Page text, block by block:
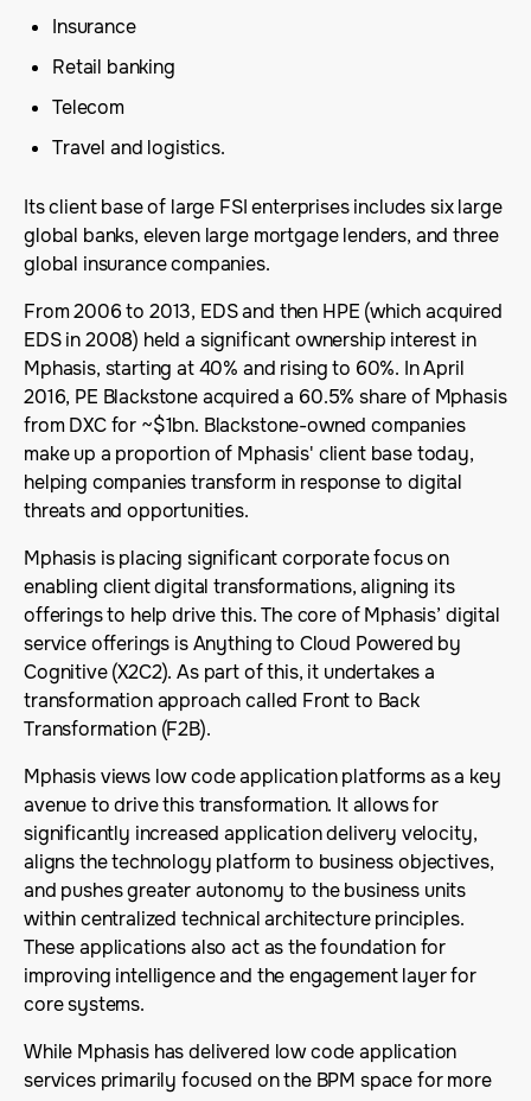
Insurance
Retail banking
Telecom
Travel and logistics.
Its client base of large FSI enterprises includes six large
global banks, eleven large mortgage lenders, and three
global insurance companies.
From 2006 to 2013, EDS and then HPE (which acquired
EDS in 2008) held a significant ownership interest in
Mphasis, starting at 40% and rising to 60%. In April
2016, PE Blackstone acquired a 60.5% share of Mphasis
from DXC for ~$1bn. Blackstone-owned companies
make up a proportion of Mphasis' client base today,
helping companies transform in response to digital
threats and opportunities.
Mphasis is placing significant corporate focus on
enabling client digital transformations, aligning its
offerings to help drive this. The core of Mphasis’ digital
service offerings is Anything to Cloud Powered by
Cognitive (X2C2). As part of this, it undertakes a
transformation approach called Front to Back
Transformation (F2B).
Mphasis views low code application platforms as a key
avenue to drive this transformation. It allows for
significantly increased application delivery velocity,
aligns the technology platform to business objectives,
and pushes greater autonomy to the business units
within centralized technical architecture principles.
These applications also act as the foundation for
improving intelligence and the engagement layer for
core systems.
While Mphasis has delivered low code application
services primarily focused on the BPM space for more